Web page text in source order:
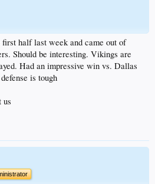
half last week and came out of
Should be interesting. Vikings are
Had an impressive win vs. Dallas
is tough
us